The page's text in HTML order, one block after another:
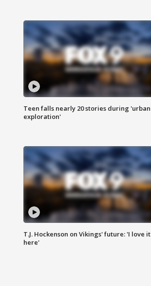
Teen falls nearly 20 stories during 'urban
exploration'
T.J. Hockenson on Vikings' future: 'I love it
here'